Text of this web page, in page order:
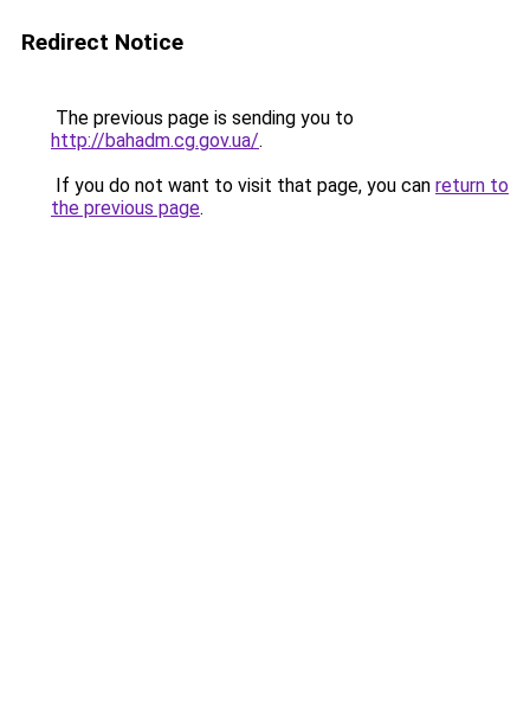
Redirect Notice
The previous page is sending you to
http://bahadm.cg.gov.ua/.
If you do not want to visit that page, you can return to
the previous page.